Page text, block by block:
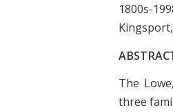
1800s-
The
three